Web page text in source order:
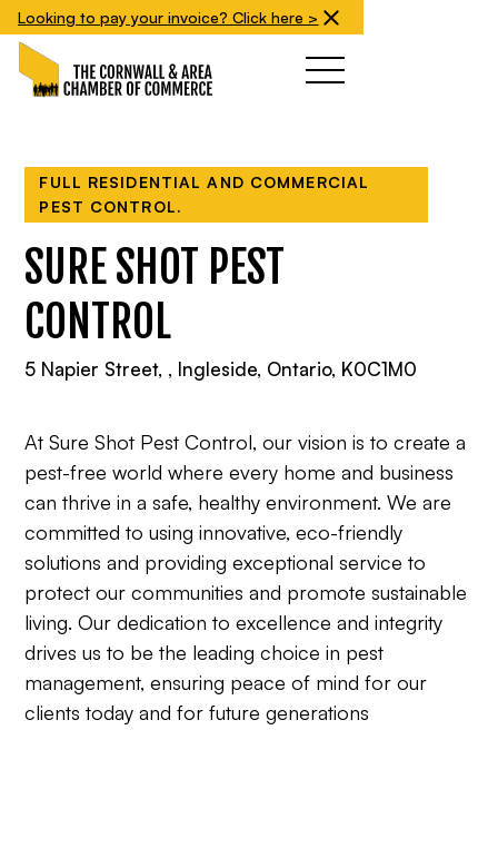
Looking to pay your invoice? Click here >
FULL RESIDENTIAL AND COMMERCIAL
PEST CONTROL.
SURE SHOT PEST
CONTROL
5 Napier Street, , Ingleside, Ontario, K0C1M0
At Sure Shot Pest Control, our vision is to create a
pest-free world where every home and business
can thrive in a safe, healthy environment. We are
committed to using innovative, eco-friendly
solutions and providing exceptional service to
protect our communities and promote sustainable
living. Our dedication to excellence and integrity
drives us to be the leading choice in pest
management, ensuring peace of mind for our
clients today and for future generations